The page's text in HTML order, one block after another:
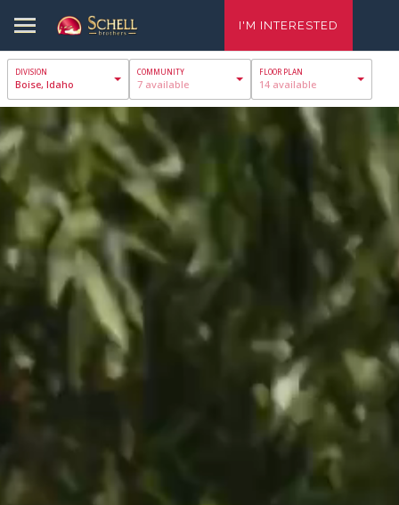
I'M INTERESTED
Boise, Idaho 7 available 14 available